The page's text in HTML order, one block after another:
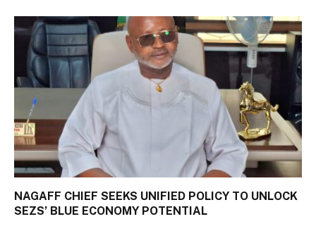
NAGAFF CHIEF SEEKS UNIFIED POLICY TO UNLOCK
SEZS’ BLUE ECONOMY POTENTIAL